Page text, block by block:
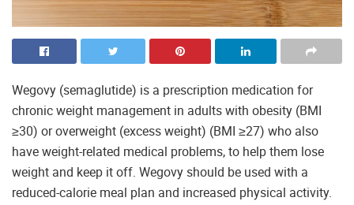
Wegovy (semaglutide) is a prescription medication for
chronic weight management in adults with obesity (BMI
≥30) or overweight (excess weight) (BMI ≥27) who also
have weight-related medical problems, to help them lose
weight and keep it off. Wegovy should be used with a
reduced-calorie meal plan and increased physical activity.